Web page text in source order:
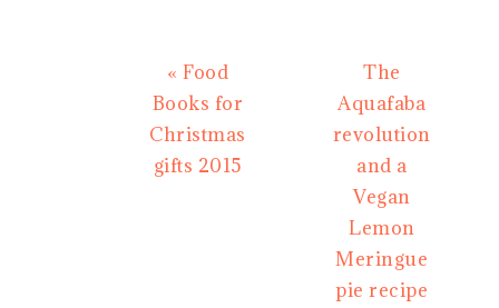
Previous
Post:
« Food
Books for
Christmas
gifts 2015
Next
Post:
The
Aquafaba
revolution
and a
Vegan
Lemon
Meringue
pie recipe